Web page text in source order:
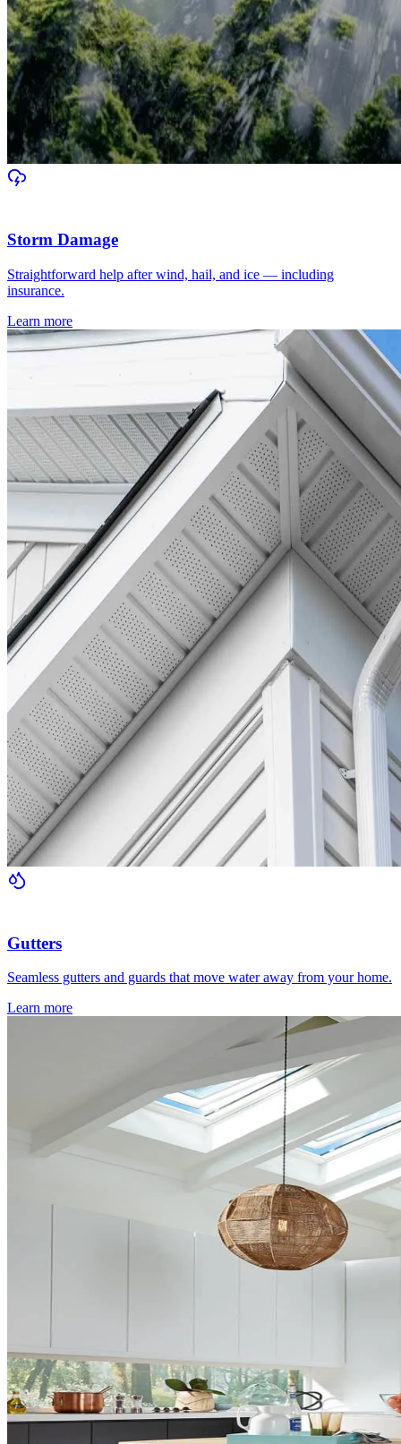
Storm Damage
Straightforward help after wind, hail, and ice — including
insurance.
Learn more
Gutters
Seamless gutters and guards that move water away from your home.
Learn more